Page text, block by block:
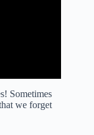
Sometimes
we forget